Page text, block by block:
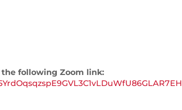
following Zoom link: